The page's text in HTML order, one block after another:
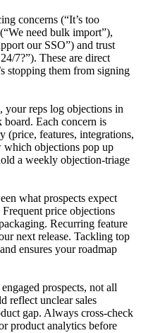
concerns (“It’s too
need bulk import”),
our SSO”) and trust
7?”). These are direct
stopping them from signing
your reps log objections in
Each concern is
(price, features, integrations,
objections pop up
a weekly objection-triage
what prospects expect
price objections
Recurring feature
next release. Tackling top
ensures your roadmap
prospects, not all
reflect unclear sales
gap. Always cross-check
product analytics before